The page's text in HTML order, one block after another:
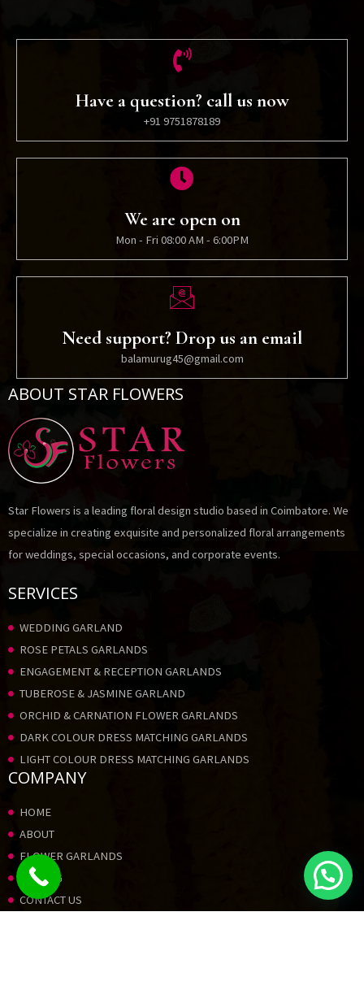
Have a question? call us now
+91 9751878189
We are open on
Mon - Fri 08:00 AM - 6:00PM
Need support? Drop us an email
balamurug45@gmail.com
ABOUT STAR FLOWERS
Star Flowers is a leading floral design studio based in Coimbatore. We
specialize in creating exquisite and personalized floral arrangements
for weddings, special occasions, and corporate events.
SERVICES
WEDDING GARLAND
ROSE PETALS GARLANDS
ENGAGEMENT & RECEPTION GARLANDS
TUBEROSE & JASMINE GARLAND
ORCHID & CARNATION FLOWER GARLANDS
DARK COLOUR DRESS MATCHING GARLANDS
LIGHT COLOUR DRESS MATCHING GARLANDS
COMPANY
HOME
ABOUT
FLOWER GARLANDS
PRICING
CONTACT US